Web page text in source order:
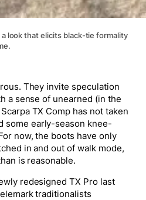
a look that elicits black-tie formality
They invite speculation
a sense of unearned (in the
TX Comp has not taken
some early-season knee-
now, the boots have only
in and out of walk mode,
is reasonable.
redesigned TX Pro last
traditionalists